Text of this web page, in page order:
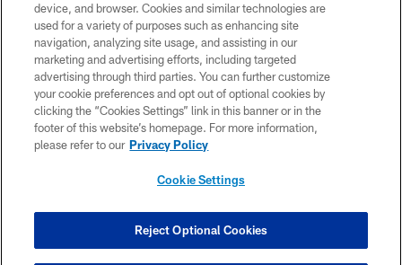
PRIVACY POLICY
EMPLOYMENT
FAQ
MEDIA
ACCESSIBILITY
COOKIE SETTINGS
device, and browser. Cookies and similar technologies are
used for a variety of purposes such as enhancing site
navigation, analyzing site usage, and assisting in our
marketing and advertising efforts, including targeted
advertising through third parties. You can further customize
your cookie preferences and opt out of optional cookies by
clicking the “Cookies Settings” link in this banner or in the
footer of this website’s homepage. For more information,
please refer to our Privacy Policy
Cookie Settings
Reject Optional Cookies